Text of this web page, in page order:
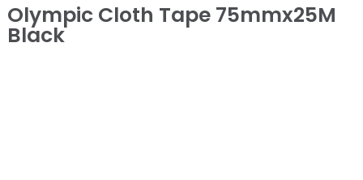
Olympic Cloth Tape 75mmx25M
Black